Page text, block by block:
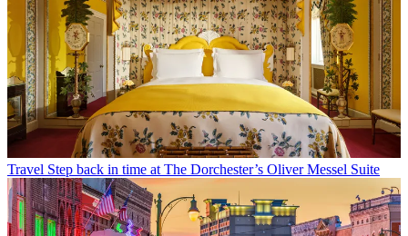
Travel Step back in time at The Dorchester’s Oliver Messel Suite